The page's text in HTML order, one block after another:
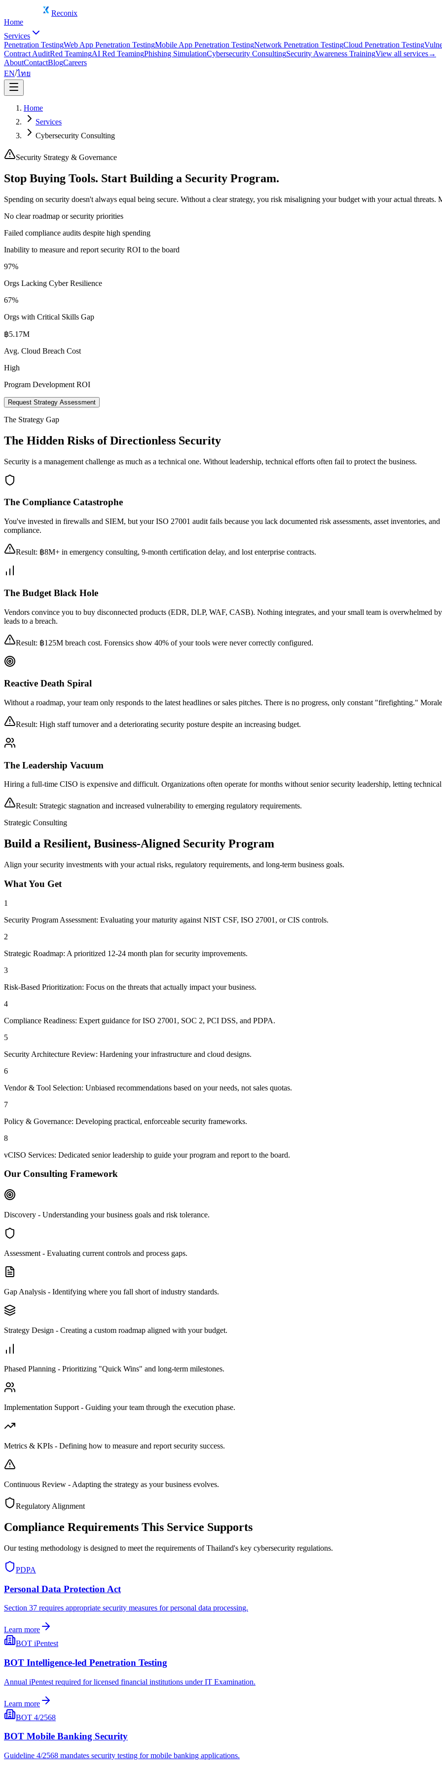
Reconix
Home
Services
Penetration TestingWeb App Penetration TestingMobile App Penetration TestingNetwork Penetration TestingCloud Penetration Testing
Contract AuditRed TeamingAI Red TeamingPhishing SimulationCybersecurity ConsultingSecurity Awareness TrainingView all services→
AboutContactBlogCareers
EN/ไทย
Home
Services
Cybersecurity Consulting
Security Strategy & Governance
Stop Buying Tools. Start Building a Security Program.
Spending on security doesn't always equal being secure. Without a clear strategy, you risk misaligning your budget with your actual
No clear roadmap or security priorities
Failed compliance audits despite high spending
Inability to measure and report security ROI to the board
97%
Orgs Lacking Cyber Resilience
67%
Orgs with Critical Skills Gap
฿5.17M
Avg. Cloud Breach Cost
High
Program Development ROI
Request Strategy Assessment
The Strategy Gap
The Hidden Risks of Directionless Security
Security is a management challenge as much as a technical one. Without leadership, technical efforts often fail to protect the business.
The Compliance Catastrophe
You've invested in firewalls and SIEM, but your ISO 27001 audit fails because you lack documented risk assessments, asset inventories,
compliance.
Result: ฿8M+ in emergency consulting, 9-month certification delay, and lost enterprise contracts.
The Budget Black Hole
Vendors convince you to buy disconnected products (EDR, DLP, WAF, CASB). Nothing integrates, and your small team is overwhelmed
leads to a breach.
Result: ฿125M breach cost. Forensics show 40% of your tools were never correctly configured.
Reactive Death Spiral
Without a roadmap, your team only responds to the latest headlines or sales pitches. There is no progress, only constant "firefighting."
Result: High staff turnover and a deteriorating security posture despite an increasing budget.
The Leadership Vacuum
Hiring a full-time CISO is expensive and difficult. Organizations often operate for months without senior security leadership, letting
Result: Strategic stagnation and increased vulnerability to emerging regulatory requirements.
Strategic Consulting
Build a Resilient, Business-Aligned Security Program
Align your security investments with your actual risks, regulatory requirements, and long-term business goals.
What You Get
1
Security Program Assessment: Evaluating your maturity against NIST CSF, ISO 27001, or CIS controls.
2
Strategic Roadmap: A prioritized 12-24 month plan for security improvements.
3
Risk-Based Prioritization: Focus on the threats that actually impact your business.
4
Compliance Readiness: Expert guidance for ISO 27001, SOC 2, PCI DSS, and PDPA.
5
Security Architecture Review: Hardening your infrastructure and cloud designs.
6
Vendor & Tool Selection: Unbiased recommendations based on your needs, not sales quotas.
7
Policy & Governance: Developing practical, enforceable security frameworks.
8
vCISO Services: Dedicated senior leadership to guide your program and report to the board.
Our Consulting Framework
Discovery - Understanding your business goals and risk tolerance.
Assessment - Evaluating current controls and process gaps.
Gap Analysis - Identifying where you fall short of industry standards.
Strategy Design - Creating a custom roadmap aligned with your budget.
Phased Planning - Prioritizing "Quick Wins" and long-term milestones.
Implementation Support - Guiding your team through the execution phase.
Metrics & KPIs - Defining how to measure and report security success.
Continuous Review - Adapting the strategy as your business evolves.
Regulatory Alignment
Compliance Requirements This Service Supports
Our testing methodology is designed to meet the requirements of Thailand's key cybersecurity regulations.
PDPA
Personal Data Protection Act
Section 37 requires appropriate security measures for personal data processing.
Learn more
BOT iPentest
BOT Intelligence-led Penetration Testing
Annual iPentest required for licensed financial institutions under IT Examination.
Learn more
BOT 4/2568
BOT Mobile Banking Security
Guideline 4/2568 mandates security testing for mobile banking applications.